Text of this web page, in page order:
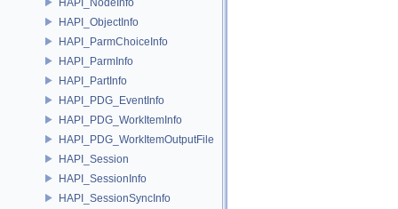
HAPI_ObjectInfo
HAPI_ParmChoiceInfo
HAPI_ParmInfo
HAPI_PartInfo
HAPI_PDG_EventInfo
HAPI_PDG_WorkItemInfo
HAPI_PDG_WorkItemOutputFile
HAPI_Session
HAPI_SessionInfo
HAPI_SessionSyncInfo